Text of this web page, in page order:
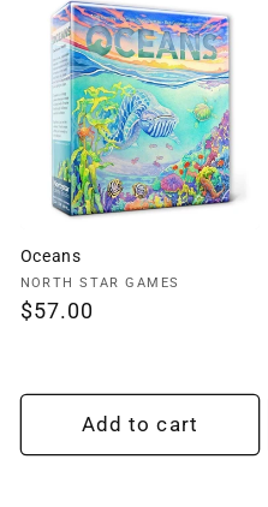
Oceans
Vendor:
NORTH STAR GAMES
Regular
$57.00
Add to cart